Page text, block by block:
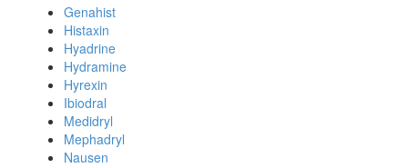
Genahist
Histaxin
Hyadrine
Hydramine
Hyrexin
Ibiodral
Medidryl
Mephadryl
Nausen